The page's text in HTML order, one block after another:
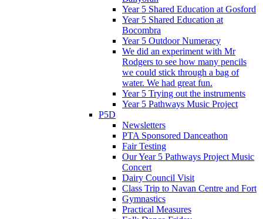
Year 5 Shared Education at Gosford
Year 5 Shared Education at
Bocombra
Year 5 Outdoor Numeracy
We did an experiment with Mr
Rodgers to see how many pencils
we could stick through a bag of
water. We had great fun.
Year 5 Trying out the instruments
Year 5 Pathways Music Project
P5D
Newsletters
PTA Sponsored Danceathon
Fair Testing
Our Year 5 Pathways Project Music
Concert
Dairy Council Visit
Class Trip to Navan Centre and Fort
Gymnastics
Practical Measures